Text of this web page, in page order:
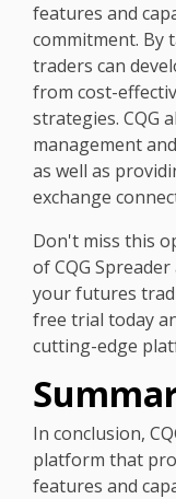
features and
commitment. By
traders can
from cost-
strategies. CQG
management
as well as
exchange
Don't miss this
of CQG
your futures
free trial today
cutting-edge
In conclusion,
platform that
features and